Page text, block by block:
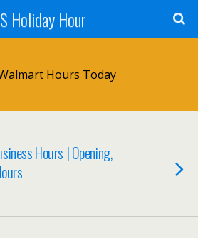
Holiday Hour
Hours Today
Hours | Opening,